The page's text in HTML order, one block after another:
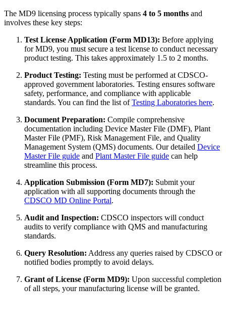
The MD9 licensing process typically spans 4 to 5 months and
involves these key steps:
Test License Application (Form MD13): Before applying
for MD9, you must secure a test license to conduct necessary
product testing. This takes approximately 1.5 to 2 months.
Product Testing: Testing must be performed at CDSCO-
approved government laboratories. Testing ensures software
safety, performance, and compliance with applicable
standards. You can find the list ofTesting Laboratories here.
Document Preparation: Compile comprehensive
documentation including Device Master File (DMF), Plant
Master File (PMF), Risk Management File, and Quality
Management System (QMS) documents. Our detailed Device
Master File guide and Plant Master File guide can help
streamline this process.
Application Submission (Form MD7): Submit your
application with all supporting documents through the
CDSCO MD Online Portal.
Audit and Inspection: CDSCO inspectors will conduct
audits to verify compliance with QMS and manufacturing
standards.
Query Resolution: Address any queries raised by CDSCO or
notified bodies promptly to avoid delays.
Grant of License (Form MD9): Upon successful completion
of all steps, your manufacturing license will be granted.